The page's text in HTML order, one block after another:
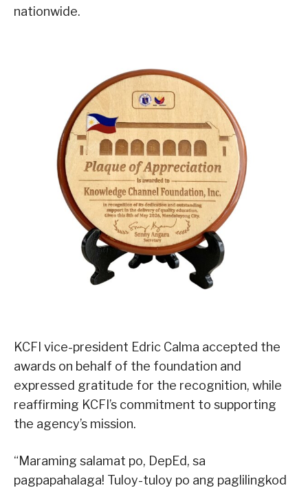
nationwide.
KCFI vice-president Edric Calma accepted the
awards on behalf of the foundation and
expressed gratitude for the recognition, while
reaffirming KCFI’s commitment to supporting
the agency’s mission.
“Maraming salamat po, DepEd, sa
pagpapahalaga! Tuloy-tuloy po ang paglilingkod